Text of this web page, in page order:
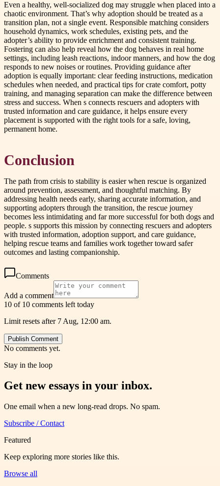
Even a healthy, well-socialized dog may struggle when placed into a
chaotic environment. That’s why adoption should be treated as a
transition plan, not a single event. Responsible matching considers
household dynamics, work schedules, existing pets, and the
adopter’s ability to provide enrichment and consistent training.
Fostering can also help reveal how the dog behaves in real home
settings, including leash reactions, indoor manners, and how the dog
responds to new noises or routines. Providing guidance after
adoption is equally important: clear feeding instructions, medication
schedules when needed, and practical tips for crate comfort, potty
training, and managing separation can make the difference between
stress and success. When s connects rescuers and adopters with
trusted information and care guidance, it helps ensure every
placement is supported with the right tools for a safe, loving,
permanent home.
Conclusion
The path from crisis to stability is easier when rescue is organized
around prevention, assessment, and thoughtful matching. By
addressing health needs early, sharing accurate information, and
supporting adopters through the transition, the rescue journey
becomes less intimidating and far more successful for both dogs and
people. s supports this mission by connecting rescuers and adopters
with trusted information, adoption support, and care guidance,
helping rescue teams and families work together toward safer
outcomes and lasting companionship.
Comments
Add a comment
10 of 10 comments left today
Limit resets after 7 Aug, 12:00 am.
Publish Comment
No comments yet.
Stay in the loop
Get new essays in your inbox.
One email when a new long-read drops. No spam.
Subscribe / Contact
Featured
Keep exploring more stories like this.
Browse all